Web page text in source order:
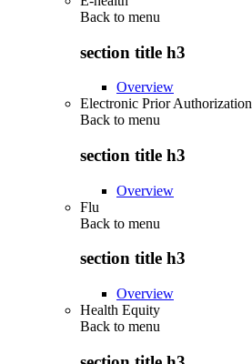
Back to menu
section title h3
Overview
Electronic Prior Authorization
Back to menu
section title h3
Overview
Flu
Back to menu
section title h3
Overview
Health Equity
Back to menu